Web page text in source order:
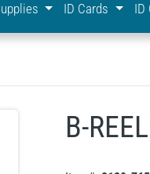
ID Cards ID
B-